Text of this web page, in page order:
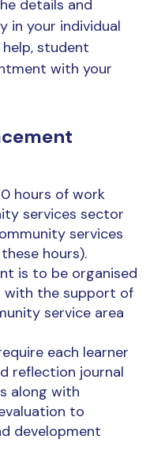
details and
in your individual
student
with your
hours of work
services sector
services
hours).
is to be organised
with the support of
service area
each learner
reflection journal
along with
to
development